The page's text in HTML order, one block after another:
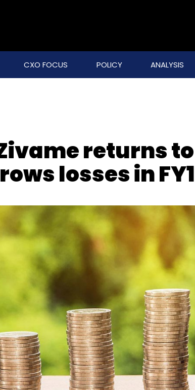
CXO FOCUS POLICY ANALYSIS
returns to
losses in